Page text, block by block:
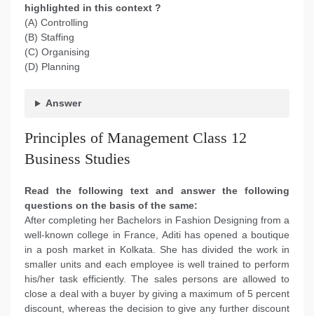
highlighted in this context ?
(A) Controlling
(B) Staffing
(C) Organising
(D) Planning
Answer
Principles of Management Class 12
Business Studies
Read the following text and answer the following
questions on the basis of the same:
After completing her Bachelors in Fashion Designing from a
well-known college in France, Aditi has opened a boutique
in a posh market in Kolkata. She has divided the work in
smaller units and each employee is well trained to perform
his/her task efficiently. The sales persons are allowed to
close a deal with a buyer by giving a maximum of 5 percent
discount, whereas the decision to give any further discount